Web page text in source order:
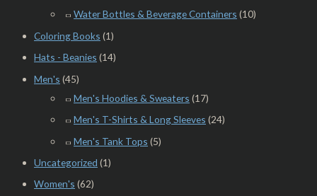
Water Bottles & Beverage Containers (10)
Coloring Books (1)
Hats - Beanies (14)
Men's (45)
Men's Hoodies & Sweaters (17)
Men's T-Shirts & Long Sleeves (24)
Men's Tank Tops (5)
Uncategorized (1)
Women's (62)